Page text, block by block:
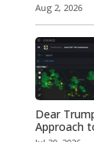
Aug 2, 2026
Dear
Approach